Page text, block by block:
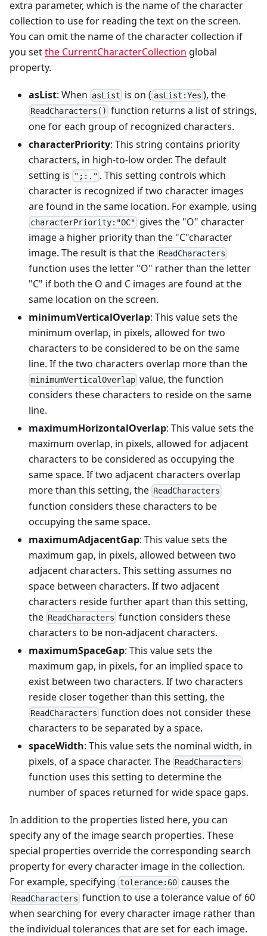
extra parameter, which is the name of the character
collection to use for reading the text on the screen.
You can omit the name of the character collection if
you setthe CurrentCharacterCollection global
property.
asList: When asList is on ( asList:Yes ), the
ReadCharacters() function returns a list of strings,
one for each group of recognized characters.
characterPriority: This string contains priority
characters, in high-to-low order. The default
setting is
";:." . This setting controls which
character is recognized if two character images
are found in the same location. For example, using
characterPriority:"OC" gives the "O" character
image a higher priority than the "C"character
image. The result is that the ReadCharacters
function uses the letter "O" rather than the letter
"C" if both the O and C images are found at the
same location on the screen.
minimumVerticalOverlap: This value sets the
minimum overlap, in pixels, allowed for two
characters to be considered to be on the same
line. If the two characters overlap more than the
minimumVerticalOverlap value, the function
considers these characters to reside on the same
line.
maximumHorizontalOverlap: This value sets the
maximum overlap, in pixels, allowed for adjacent
characters to be considered as occupying the
same space. If two adjacent characters overlap
more than this setting, the ReadCharacters
function considers these characters to be
occupying the same space.
maximumAdjacentGap: This value sets the
maximum gap, in pixels, allowed between two
adjacent characters. This setting assumes no
space between characters. If two adjacent
characters reside further apart than this setting,
the ReadCharacters function considers these
characters to be non-adjacent characters.
maximumSpaceGap: This value sets the
maximum gap, in pixels, for an implied space to
exist between two characters. If two characters
reside closer together than this setting, the
ReadCharacters function does not consider these
characters to be separated by a space.
spaceWidth: This value sets the nominal width, in
pixels, of a space character. The ReadCharacters
function uses this setting to determine the
number of spaces returned for wide space gaps.
In addition to the properties listed here, you can
specify any of the image search properties. These
special properties override the corresponding search
property for every character image in the collection.
For example, specifying tolerance:60 causes the
ReadCharacters function to use a tolerance value of 60
when searching for every character image rather than
the individual tolerances that are set for each image.